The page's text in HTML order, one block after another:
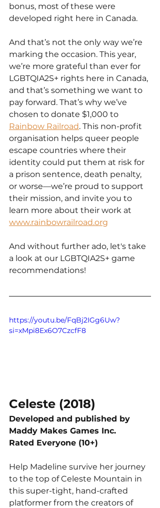
bonus, most of these were
developed right here in Canada.
And that’s not the only way we’re
marking the occasion. This year,
we’re more grateful than ever for
LGBTQIA2S+ rights here in Canada,
and that’s something we want to
pay forward. That’s why we’ve
chosen to donate $1,000 to
Rainbow Railroad. This non-profit
organisation helps queer people
escape countries where their
identity could put them at risk for
a prison sentence, death penalty,
or worse—we’re proud to support
their mission, and invite you to
learn more about their work at
www.rainbowrailroad.org
And without further ado, let's take
a look at our LGBTQIA2S+ game
recommendations!
https://youtu.be/FqBj2IGg6Uw?
si=xMpi8Ex6O7CzcfF8
Celeste (2018)
Developed and published by
Maddy Makes Games Inc.
Rated Everyone (10+)
Help Madeline survive her journey
to the top of Celeste Mountain in
this super-tight, hand-crafted
platformer from the creators of